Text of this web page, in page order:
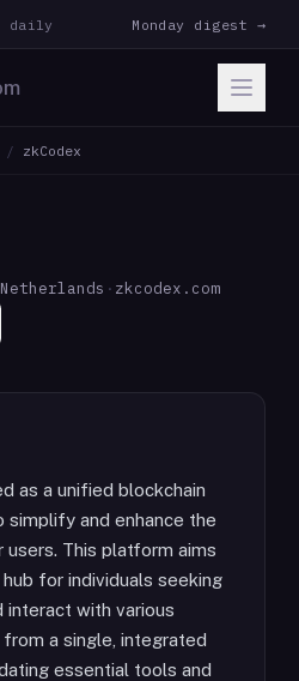
daily Monday digest →
/ zkCodex
Netherlands · zkcodex.com
as a unified blockchain
and enhance the
This platform aims
for individuals seeking
interact with various
a single, integrated
essential tools and